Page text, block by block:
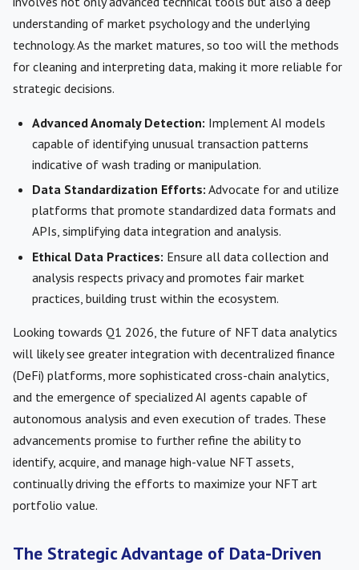
understanding of market psychology and the underlying
technology. As the market matures, so too will the methods
for cleaning and interpreting data, making it more reliable for
strategic decisions.
Advanced Anomaly Detection: Implement AI models
capable of identifying unusual transaction patterns
indicative of wash trading or manipulation.
Data Standardization Efforts: Advocate for and utilize
platforms that promote standardized data formats and
APIs, simplifying data integration and analysis.
Ethical Data Practices: Ensure all data collection and
analysis respects privacy and promotes fair market
practices, building trust within the ecosystem.
Looking towards Q1 2026, the future of NFT data analytics
will likely see greater integration with decentralized finance
(DeFi) platforms, more sophisticated cross-chain analytics,
and the emergence of specialized AI agents capable of
autonomous analysis and even execution of trades. These
advancements promise to further refine the ability to
identify, acquire, and manage high-value NFT assets,
continually driving the efforts to maximize your NFT art
portfolio value.
The Strategic Advantage of Data-Driven